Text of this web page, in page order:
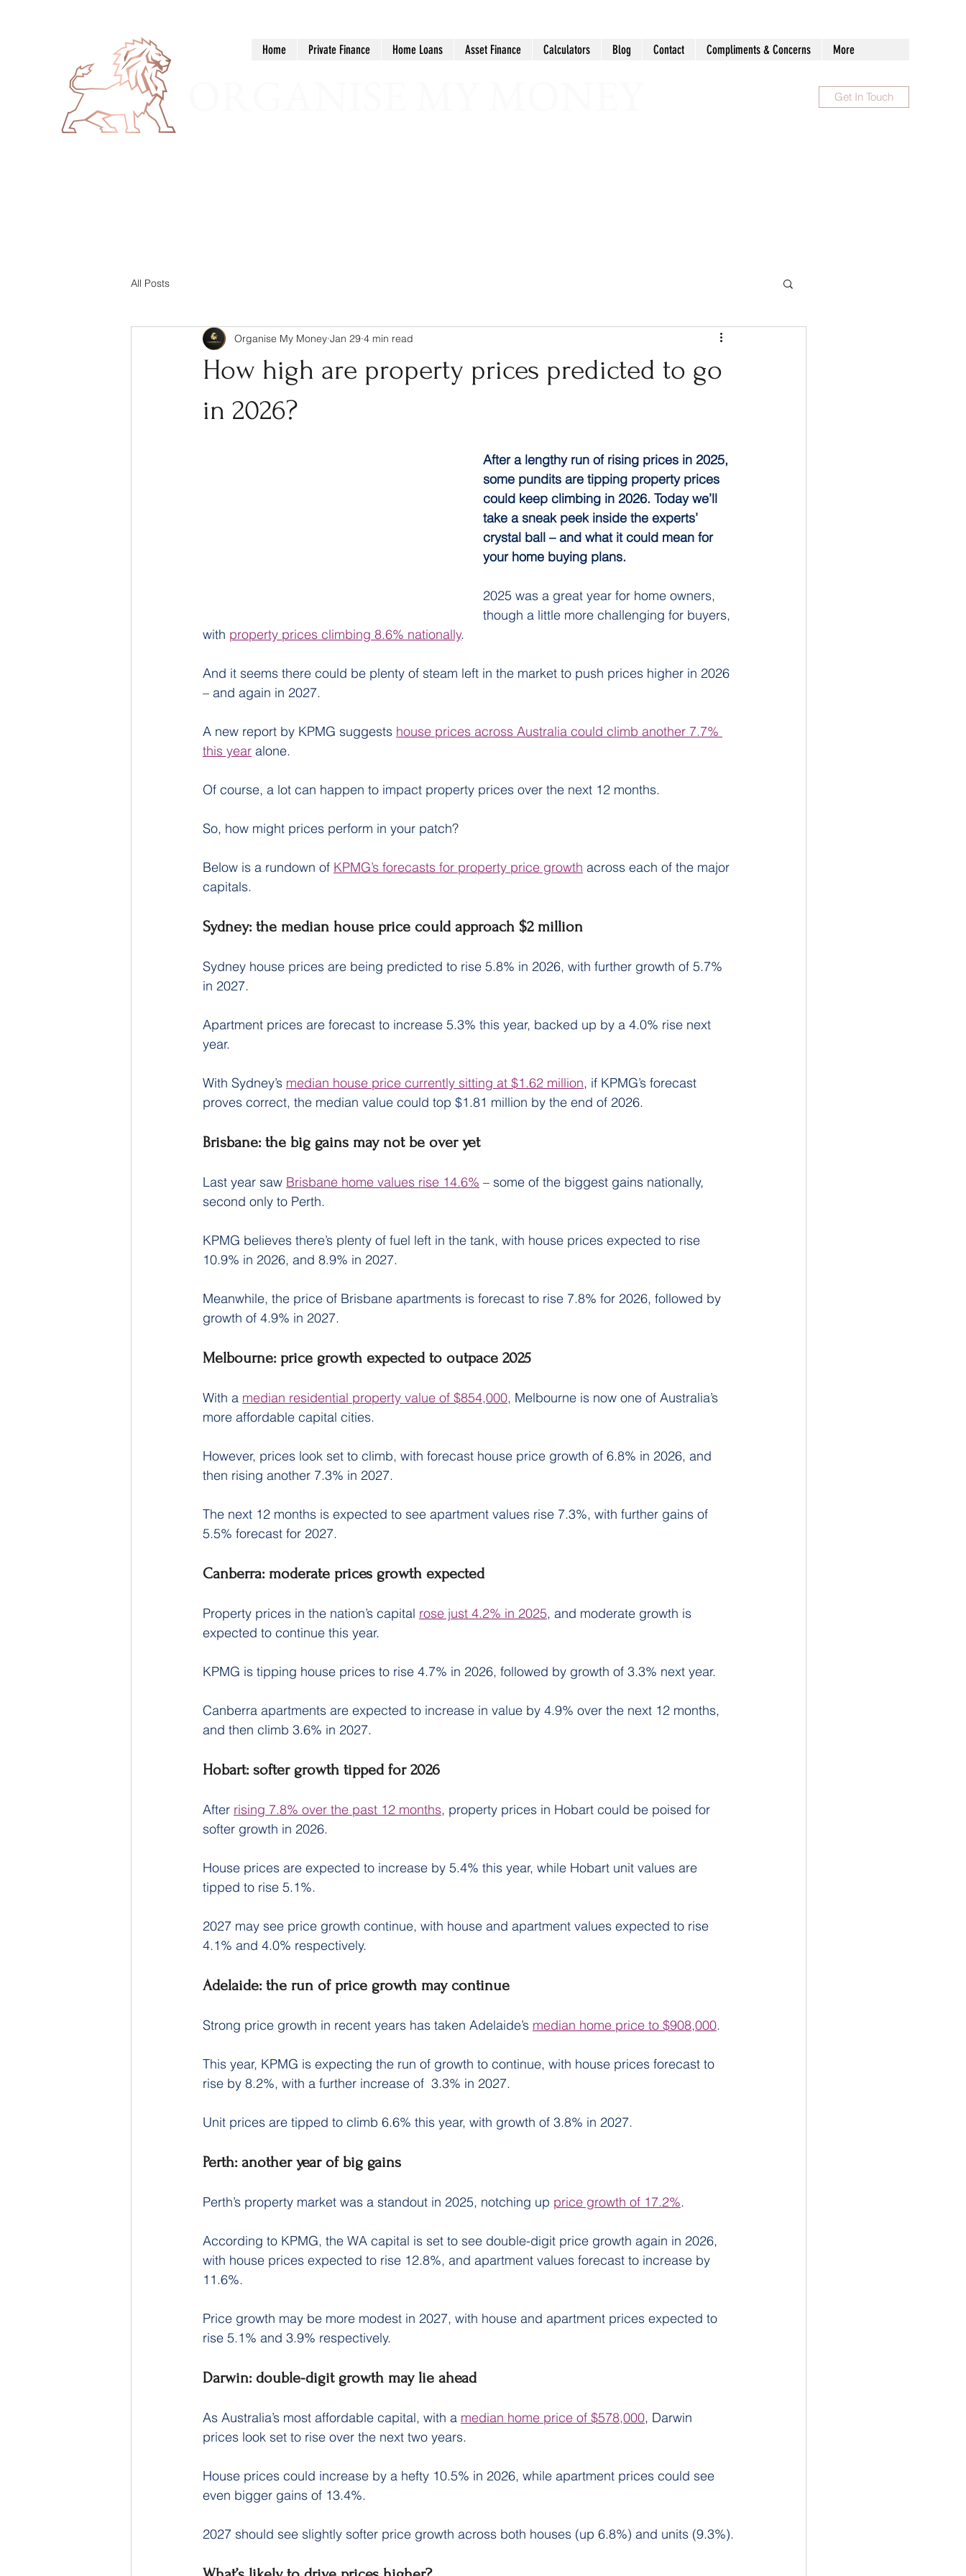
Home Private Finance Home Loans Asset Finance Calculators Blog Contact Compliments & Concerns More
Get In Touch
All Posts
How high are property prices predicted to go
in 2026?
Organise My Money Jan 29 4 min read
After a lengthy run of rising prices in 2025,
some pundits are tipping property prices
could keep climbing in 2026. Today we’ll
take a sneak peek inside the experts’
crystal ball – and what it could mean for
your home buying plans.
2025 was a great year for home owners,
though a little more challenging for buyers,
with property prices climbing 8.6% nationally.
And it seems there could be plenty of steam left in the market to push prices higher in 2026
– and again in 2027.
A new report by KPMG suggests house prices across Australia could climb another 7.7%
this year alone.
Of course, a lot can happen to impact property prices over the next 12 months.
So, how might prices perform in your patch?
Below is a rundown of KPMG’s forecasts for property price growth across each of the major
capitals.
Sydney: the median house price could approach $2 million
Sydney house prices are being predicted to rise 5.8% in 2026, with further growth of 5.7%
in 2027.
Apartment prices are forecast to increase 5.3% this year, backed up by a 4.0% rise next
year.
With Sydney’s median house price currently sitting at $1.62 million, if KPMG’s forecast
proves correct, the median value could top $1.81 million by the end of 2026.
Brisbane: the big gains may not be over yet
Last year saw Brisbane home values rise 14.6% – some of the biggest gains nationally,
second only to Perth.
KPMG believes there’s plenty of fuel left in the tank, with house prices expected to rise
10.9% in 2026, and 8.9% in 2027.
Meanwhile, the price of Brisbane apartments is forecast to rise 7.8% for 2026, followed by
growth of 4.9% in 2027.
Melbourne: price growth expected to outpace 2025
With a median residential property value of $854,000, Melbourne is now one of Australia’s
more affordable capital cities.
However, prices look set to climb, with forecast house price growth of 6.8% in 2026, and
then rising another 7.3% in 2027.
The next 12 months is expected to see apartment values rise 7.3%, with further gains of
5.5% forecast for 2027.
Canberra: moderate prices growth expected
Property prices in the nation’s capital rose just 4.2% in 2025, and moderate growth is
expected to continue this year.
KPMG is tipping house prices to rise 4.7% in 2026, followed by growth of 3.3% next year.
Canberra apartments are expected to increase in value by 4.9% over the next 12 months,
and then climb 3.6% in 2027.
Hobart: softer growth tipped for 2026
After rising 7.8% over the past 12 months, property prices in Hobart could be poised for
softer growth in 2026.
House prices are expected to increase by 5.4% this year, while Hobart unit values are
tipped to rise 5.1%.
2027 may see price growth continue, with house and apartment values expected to rise
4.1% and 4.0% respectively.
Adelaide: the run of price growth may continue
Strong price growth in recent years has taken Adelaide’s median home price to $908,000.
This year, KPMG is expecting the run of growth to continue, with house prices forecast to
rise by 8.2%, with a further increase of  3.3% in 2027.
Unit prices are tipped to climb 6.6% this year, with growth of 3.8% in 2027.
Perth: another year of big gains
Perth’s property market was a standout in 2025, notching up price growth of 17.2%.
According to KPMG, the WA capital is set to see double-digit price growth again in 2026,
with house prices expected to rise 12.8%, and apartment values forecast to increase by
11.6%.
Price growth may be more modest in 2027, with house and apartment prices expected to
rise 5.1% and 3.9% respectively.
Darwin: double-digit growth may lie ahead
As Australia’s most affordable capital, with a median home price of $578,000, Darwin
prices look set to rise over the next two years.
House prices could increase by a hefty 10.5% in 2026, while apartment prices could see
even bigger gains of 13.4%.
2027 should see slightly softer price growth across both houses (up 6.8%) and units (9.3%).